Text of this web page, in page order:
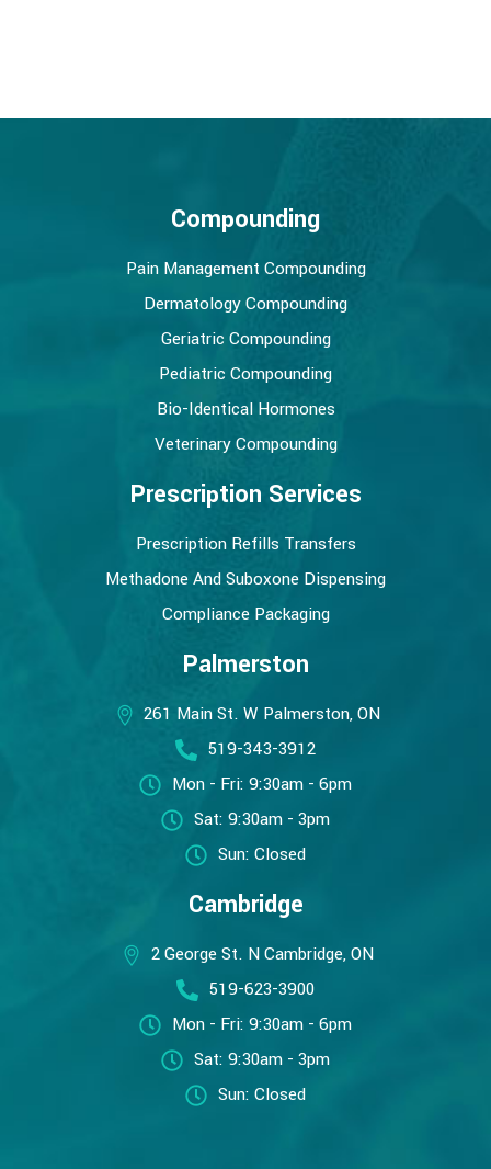
Compounding
Pain Management Compounding
Dermatology Compounding
Geriatric Compounding
Pediatric Compounding
Bio-Identical Hormones
Veterinary Compounding
Prescription Services
Prescription Refills Transfers
Methadone And Suboxone Dispensing
Compliance Packaging
Palmerston
261 Main St. W Palmerston, ON
519-343-3912
Mon - Fri: 9:30am - 6pm
Sat: 9:30am - 3pm
Sun: Closed
Cambridge
2 George St. N Cambridge, ON
519-623-3900
Mon - Fri: 9:30am - 6pm
Sat: 9:30am - 3pm
Sun: Closed